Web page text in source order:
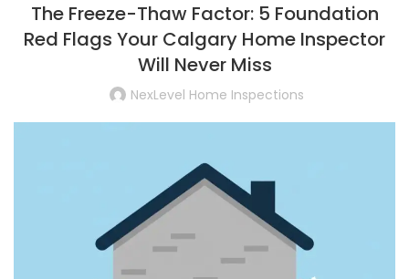
The Freeze-Thaw Factor: 5 Foundation
Red Flags Your Calgary Home Inspector
Will Never Miss
NexLevel Home Inspections